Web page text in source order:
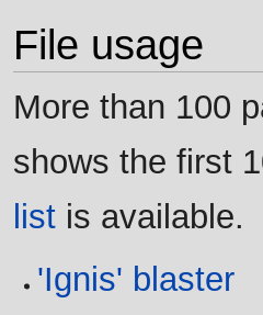
File usage
More than 100
shows the first
list is available.
'Ignis' blaster